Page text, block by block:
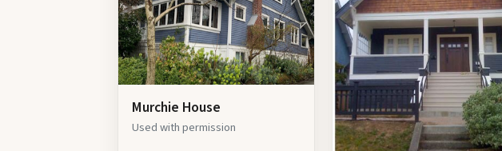
Murchie House
Used with permission